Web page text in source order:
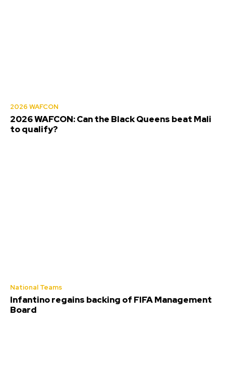
2026 WAFCON
2026 WAFCON: Can the Black Queens beat Mali
to qualify?
National Teams
Infantino regains backing of FIFA Management
Board